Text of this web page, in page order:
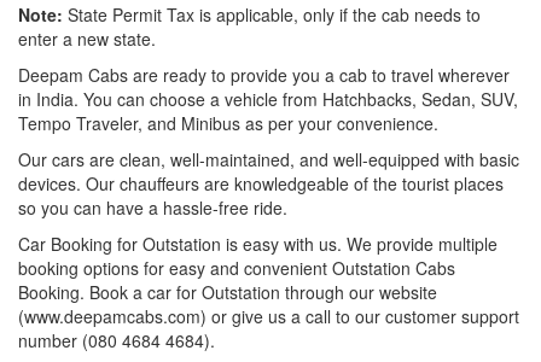
Note: State Permit Tax is applicable, only if the cab needs to
enter a new state.
Deepam Cabs are ready to provide you a cab to travel wherever
in India. You can choose a vehicle from Hatchbacks, Sedan, SUV,
Tempo Traveler, and Minibus as per your convenience.
Our cars are clean, well-maintained, and well-equipped with basic
devices. Our chauffeurs are knowledgeable of the tourist places
so you can have a hassle-free ride.
Car Booking for Outstation is easy with us. We provide multiple
booking options for easy and convenient Outstation Cabs
Booking. Book a car for Outstation through our website
(www.deepamcabs.com) or give us a call to our customer support
number (080 4684 4684).